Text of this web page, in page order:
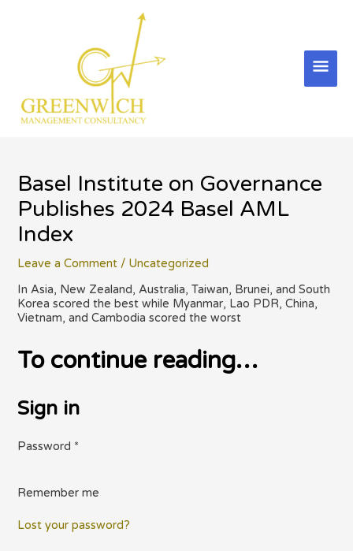
Basel Institute on Governance
Publishes 2024 Basel AML
Index
Leave a Comment / Uncategorized
In Asia, New Zealand, Australia, Taiwan, Brunei, and South
Korea scored the best while Myanmar, Lao PDR, China,
Vietnam, and Cambodia scored the worst
To continue reading…
Sign in
Password *
Remember me
Lost your password?